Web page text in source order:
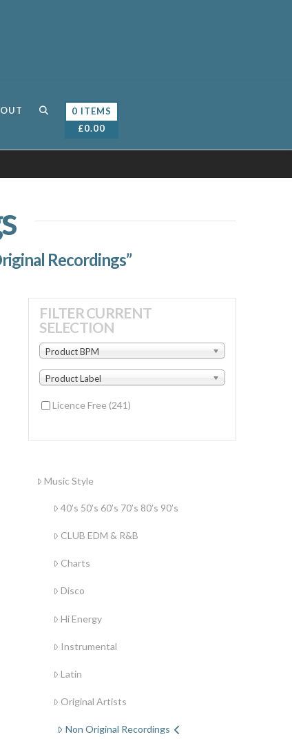
0 ITEMS
£0.00
Recordings”
FILTER CURRENT
SELECTION
Product BPM
Product Label
Licence Free (241)
Music Style
40’s 50’s 60’s 70’s 80’s 90’s
CLUB EDM & R&B
Charts
Disco
Hi Energy
Instrumental
Latin
Original Artists
Non Original Recordings